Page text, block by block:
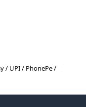
/ UPI / PhonePe /